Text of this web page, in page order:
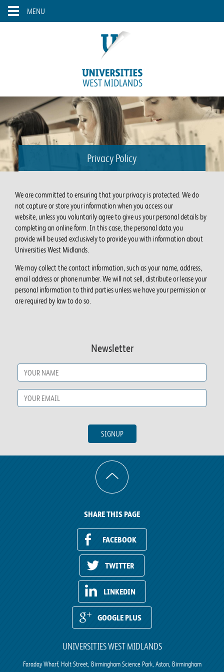
Skip to main content
Toggle
navigation
MENU
Privacy Policy
We are committed to ensuring that your privacy is protected. We do
not capture or store your information when you access our
website, unless you voluntarily agree to give us your personal details by
completing an online form. In this case, the personal data you
provide will be used exclusively to provide you with information about
Universities West Midlands.
We may collect the contact information, such as your name, address,
email address or phone number. We will not sell, distribute or lease your
personal information to third parties unless we have your permission or
are required by law to do so.
Newsletter
Name*
SIGNUP
SHARE THIS PAGE
FACEBOOK
TWITTER
LINKEDIN
GOOGLE PLUS
UNIVERSITIES WEST MIDLANDS
Faraday Wharf, Holt Street, Birmingham Science Park, Aston, Birmingham